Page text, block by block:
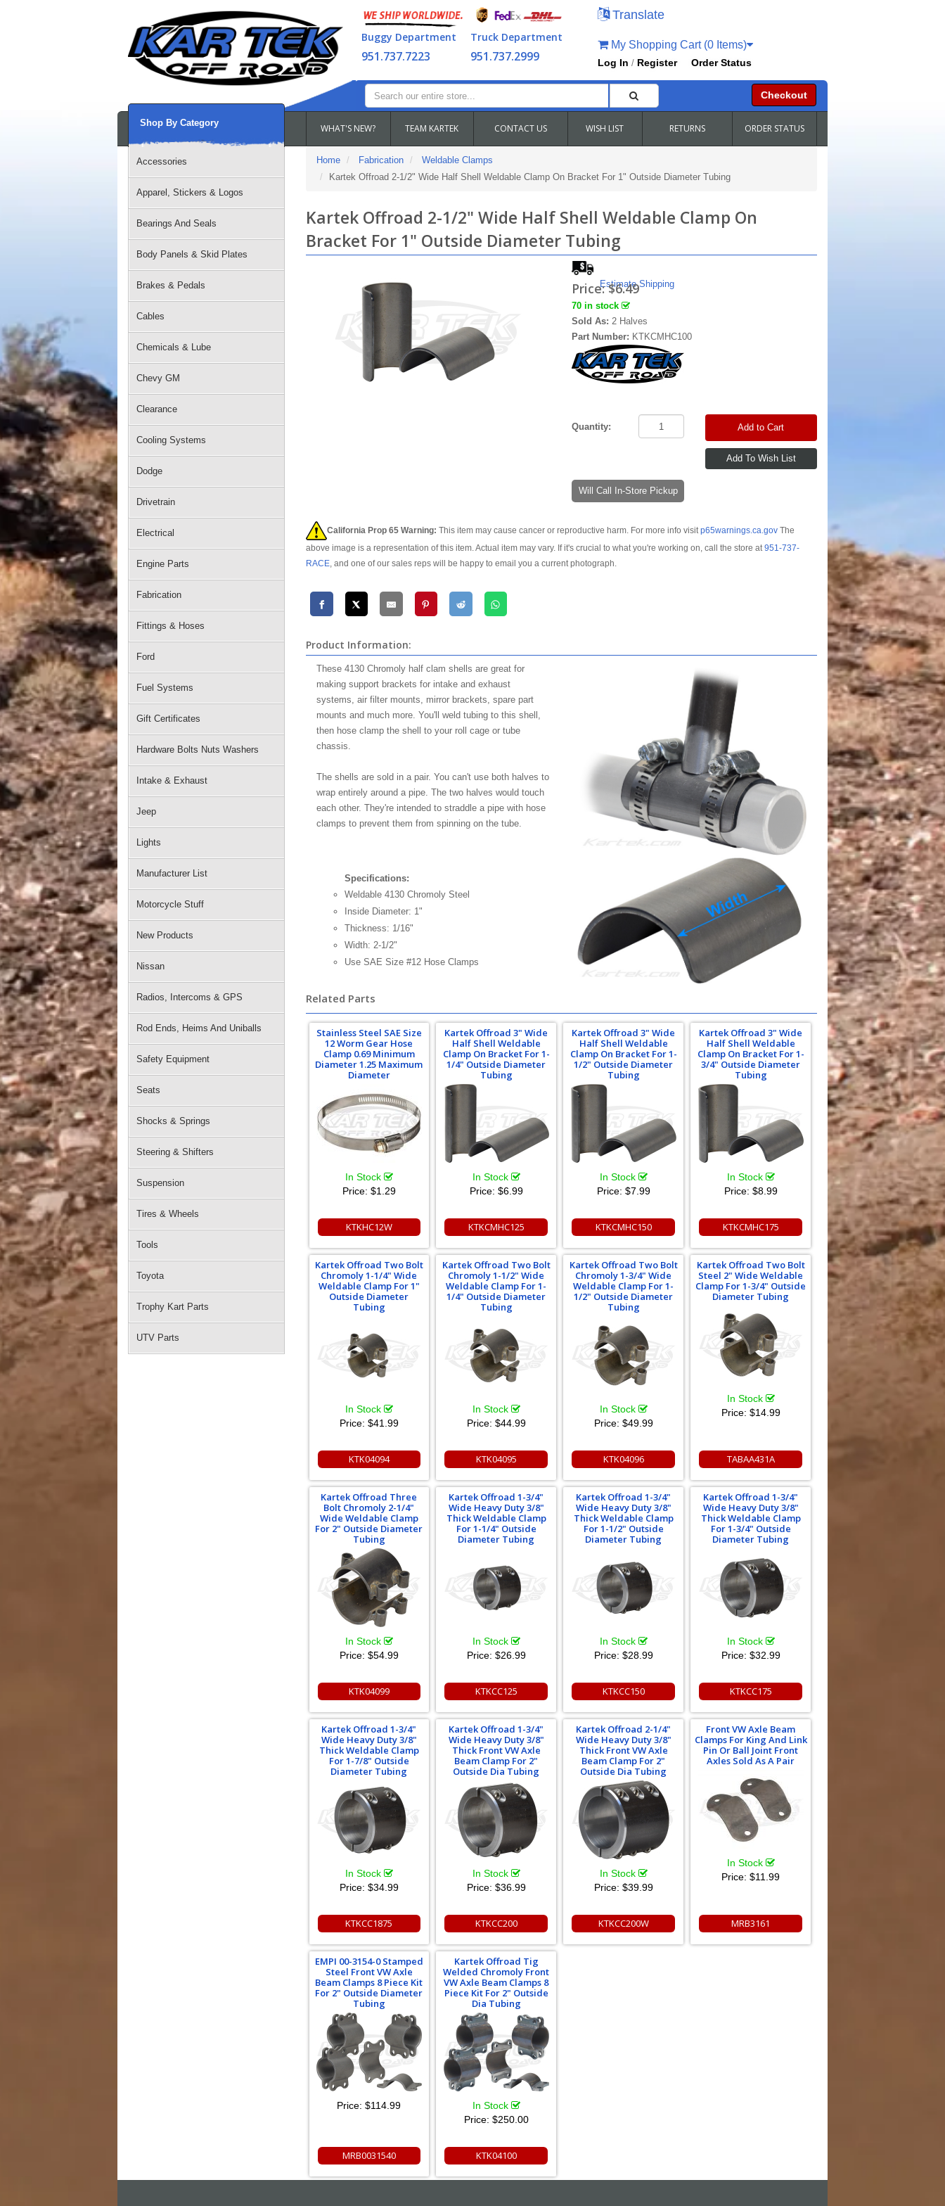
Buggy Department
951.737.7223
Truck Department
951.737.2999
Translate
My Shopping Cart (0 Items)
Log In / Register Order Status
Checkout
WHAT'S NEW? TEAM KARTEK CONTACT US WISH LIST RETURNS ORDER STATUS
Shop By Category
Accessories
Apparel, Stickers & Logos
Bearings And Seals
Body Panels & Skid Plates
Brakes & Pedals
Cables
Chemicals & Lube
Chevy GM
Clearance
Cooling Systems
Dodge
Drivetrain
Electrical
Engine Parts
Fabrication
Fittings & Hoses
Ford
Fuel Systems
Gift Certificates
Hardware Bolts Nuts Washers
Intake & Exhaust
Jeep
Lights
Manufacturer List
Motorcycle Stuff
New Products
Nissan
Radios, Intercoms & GPS
Rod Ends, Heims And Uniballs
Safety Equipment
Seats
Shocks & Springs
Steering & Shifters
Suspension
Tires & Wheels
Tools
Toyota
Trophy Kart Parts
UTV Parts
Home Fabrication
Weldable Clamps
Kartek Offroad 2-1/2" Wide Half Shell Weldable Clamp On Bracket For 1" Outside Diameter Tubing
Kartek Offroad 2-1/2" Wide Half Shell Weldable Clamp On
Bracket For 1" Outside Diameter Tubing
Estimate Shipping
Price:$6.49
70 in stock
Sold As:2 Halves
Part Number: KTKCMHC100
Quantity: Add to Cart
Will Call In-Store Pickup
California Prop 65 Warning: This item may cause cancer or reproductive harm. For more info visitp65warnings.ca.govThe
above image is a representation of this item. Actual item may vary. If it's crucial to what you're working on, call the store at951-737-
RACE, and one of our sales reps will be happy to email you a current photograph.
Product Information:
These 4130 Chromoly half clam shells are great for
making support brackets for intake and exhaust
systems, air filter mounts, mirror brackets, spare part
mounts and much more. You'll weld tubing to this shell,
then hose clamp the shell to your roll cage or tube
chassis.
The shells are sold in a pair. You can't use both halves to
wrap entirely around a pipe. The two halves would touch
each other. They're intended to straddle a pipe with hose
clamps to prevent them from spinning on the tube.
Specifications:
Weldable 4130 Chromoly Steel
Inside Diameter: 1"
Thickness: 1/16"
Width: 2-1/2"
Use SAE Size #12 Hose Clamps
Related Parts
Stainless Steel SAE Size
12 Worm Gear Hose
Clamp 0.69 Minimum
Diameter 1.25 Maximum
Diameter
In Stock
Price: $1.29
KTKHC12W
Kartek Offroad 3" Wide
Half Shell Weldable
Clamp On Bracket For 1-
1/4" Outside Diameter
Tubing
In Stock
Price: $6.99
KTKCMHC125
Kartek Offroad 3" Wide
Half Shell Weldable
Clamp On Bracket For 1-
1/2" Outside Diameter
Tubing
In Stock
Price: $7.99
KTKCMHC150
Kartek Offroad 3" Wide
Half Shell Weldable
Clamp On Bracket For 1-
3/4" Outside Diameter
Tubing
In Stock
Price: $8.99
KTKCMHC175
Kartek Offroad Two Bolt
Chromoly 1-1/4" Wide
Weldable Clamp For 1"
Outside Diameter
Tubing
In Stock
Price: $41.99
KTK04094
Kartek Offroad Two Bolt
Chromoly 1-1/2" Wide
Weldable Clamp For 1-
1/4" Outside Diameter
Tubing
In Stock
Price: $44.99
KTK04095
Kartek Offroad Two Bolt
Chromoly 1-3/4" Wide
Weldable Clamp For 1-
1/2" Outside Diameter
Tubing
In Stock
Price: $49.99
KTK04096
Kartek Offroad Two Bolt
Steel 2" Wide Weldable
Clamp For 1-3/4" Outside
Diameter Tubing
In Stock
Price: $14.99
TABAA431A
Kartek Offroad Three
Bolt Chromoly 2-1/4"
Wide Weldable Clamp
For 2" Outside Diameter
Tubing
In Stock
Price: $54.99
KTK04099
Kartek Offroad 1-3/4"
Wide Heavy Duty 3/8"
Thick Weldable Clamp
For 1-1/4" Outside
Diameter Tubing
In Stock
Price: $26.99
KTKCC125
Kartek Offroad 1-3/4"
Wide Heavy Duty 3/8"
Thick Weldable Clamp
For 1-1/2" Outside
Diameter Tubing
In Stock
Price: $28.99
KTKCC150
Kartek Offroad 1-3/4"
Wide Heavy Duty 3/8"
Thick Weldable Clamp
For 1-3/4" Outside
Diameter Tubing
In Stock
Price: $32.99
KTKCC175
Kartek Offroad 1-3/4"
Wide Heavy Duty 3/8"
Thick Weldable Clamp
For 1-7/8" Outside
Diameter Tubing
In Stock
Price: $34.99
KTKCC1875
Kartek Offroad 1-3/4"
Wide Heavy Duty 3/8"
Thick Front VW Axle
Beam Clamp For 2"
Outside Dia Tubing
In Stock
Price: $36.99
KTKCC200
Kartek Offroad 2-1/4"
Wide Heavy Duty 3/8"
Thick Front VW Axle
Beam Clamp For 2"
Outside Dia Tubing
In Stock
Price: $39.99
KTKCC200W
Front VW Axle Beam
Clamps For King And Link
Pin Or Ball Joint Front
Axles Sold As A Pair
In Stock
Price:$11.99
MRB3161
EMPI 00-3154-0 Stamped
Steel Front VW Axle
Beam Clamps 8 Piece Kit
For 2" Outside Diameter
Tubing
Price:$114.99
MRB0031540
Kartek Offroad Tig
Welded Chromoly Front
VW Axle Beam Clamps 8
Piece Kit For 2" Outside
Dia Tubing
In Stock
Price: $250.00
KTK04100